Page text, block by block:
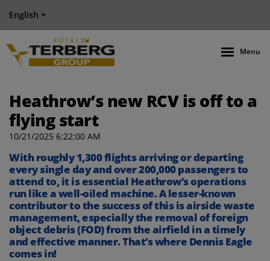
English
Menu
Heathrow’s new RCV is off to a
flying start
10/21/2025 6:22:00 AM
With roughly 1,300 flights arriving or departing
every single day and over 200,000 passengers to
attend to, it is essential Heathrow’s operations
run like a well-oiled machine. A lesser-known
contributor to the success of this is airside waste
management, especially the removal of foreign
object debris (FOD) from the airfield in a timely
and effective manner. That’s where Dennis Eagle
comes in!